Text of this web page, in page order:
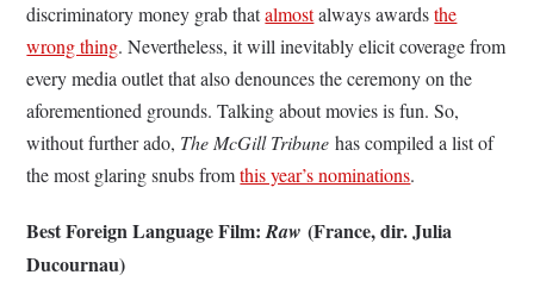
discriminatory money grab thatalmostalways awardsthe
wrong thing. Nevertheless, it will inevitably elicit coverage from
every media outlet that also denounces the ceremony on the
aforementioned grounds. Talking about movies is fun. So,
without further ado, The McGill Tribune has compiled a list of
the most glaring snubs fromthis year’s nominations.
Best Foreign Language Film:Raw (France, dir. Julia
Ducournau)